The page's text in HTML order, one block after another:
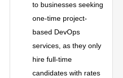
to businesses seeking
one-time project-
based DevOps
services, as they only
hire full-time
candidates with rates